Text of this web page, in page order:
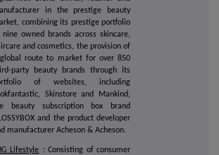
in the prestige beauty
combining its prestige portfolio
owned brands across skincare,
and cosmetics, the provision of
route to market for over 850
party beauty brands through its
of websites, including
Skinstore and Mankind,
beauty subscription box brand
and the product developer
manufacturer Acheson & Acheson.
Lifestyle : Consisting of consumer